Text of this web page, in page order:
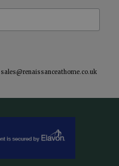
sales@renaissanceathome.co.uk